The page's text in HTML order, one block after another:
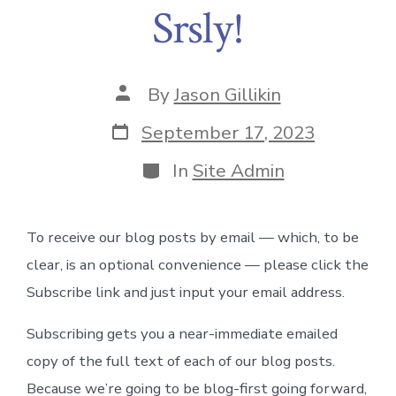
Srsly!
Post
author
ByJason Gillikin
Post
date
September 17, 2023
Categories
In Site Admin
To receive our blog posts by email — which, to be
clear, is an optional convenience — please click the
Subscribe link and just input your email address.
Subscribing gets you a near-immediate emailed
copy of the full text of each of our blog posts.
Because we’re going to be blog-first going forward,